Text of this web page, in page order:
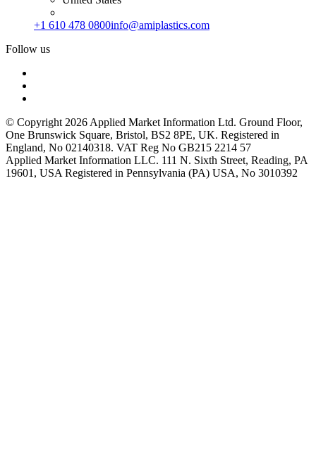
+1 610 478 0800info@amiplastics.com
Follow us
© Copyright 2026 Applied Market Information Ltd. Ground Floor,
One Brunswick Square, Bristol, BS2 8PE, UK. Registered in
England, No 02140318. VAT Reg No GB215 2214 57
Applied Market Information LLC. 111 N. Sixth Street, Reading, PA
19601, USA Registered in Pennsylvania (PA) USA, No 3010392